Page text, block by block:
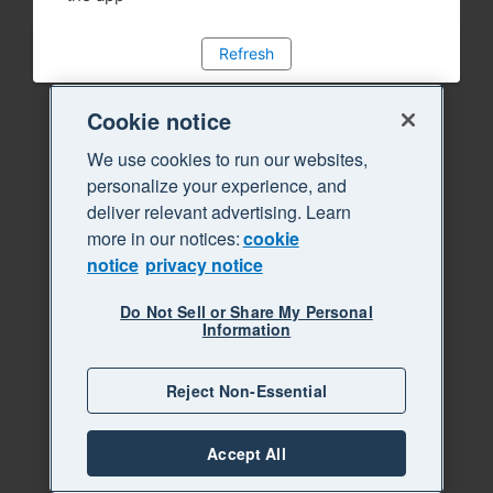
Refresh
Cookie notice
We use cookies to run our websites,
personalize your experience, and
deliver relevant advertising. Learn
more in our notices:cookie
notice privacy notice
Do Not Sell or Share My Personal
Information
Reject Non-Essential
Accept All